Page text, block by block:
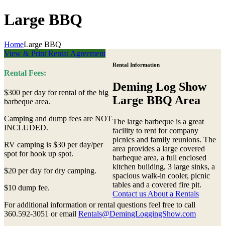
Large BBQ
HomeLarge BBQ
Rental Information
Deming Log Show
Large BBQ Area
The large barbeque is a great
facility to rent for company
picnics and family reunions. The
area provides a large covered
barbeque area, a full enclosed
kitchen building, 3 large sinks, a
spacious walk-in cooler, picnic
tables and a covered fire pit.
Contact us About a Rentals
View & Print Rental Agreement
Rental Fees:
$300 per day for rental of the big
barbeque area.
Camping and dump fees are NOT
INCLUDED.
RV camping is $30 per day/per
spot for hook up spot.
$20 per day for dry camping.
$10 dump fee.
For additional information or rental questions feel free to call
360.592-3051 or email Rentals@DemingLoggingShow.com